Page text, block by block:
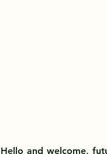
Hello and welcome,